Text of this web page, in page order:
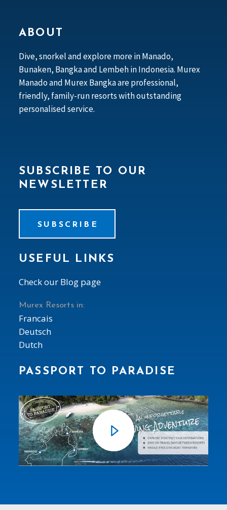
ABOUT
Dive, snorkel and explore more in Manado,
Bunaken, Bangka and Lembeh in Indonesia. Murex
Manado and Murex Bangka are professional,
friendly, family-run resorts with outstanding
personalised service.
SUBSCRIBE TO OUR
NEWSLETTER
SUBSCRIBE
USEFUL LINKS
Check our Blog page
Murex Resorts in:
Francais
Deutsch
Dutch
PASSPORT TO PARADISE